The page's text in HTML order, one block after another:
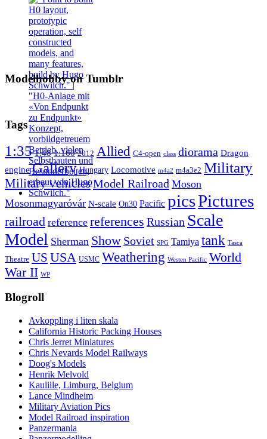
Modelhobby on Tumblr
Tags
1:35 1:48 1:160 2012 Allied C4-open class diorama Dragon
engine Gallery Hungary Locomotive m4a2 m4a3e2 Military
Military vehiclesModel Railroad Moson
Mosonmagyaróvár N-scale On30 Pacific picsPictures
railroad reference references Russian Scale
Model Sherman Show Soviet SPG Tamiya tank Tasca
Theatre US USA USMC Weathering Westen Pacific World
War II WP
Blogroll
Avkoppling i liten skala
California Historic Packing Houses
Chris Jerret Miniatures
Chris Nevards Model Railways
Doog's Models
Henrik Melvold
Kaulille, Limburg, Belgium
Lance Mindheim
Military Aviation Pics
Model Railroad inspiration
Panzermania